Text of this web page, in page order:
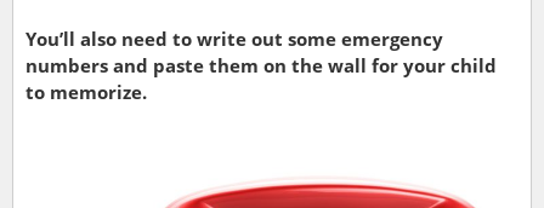
You’ll also need to write out some emergency
numbers and paste them on the wall for your child
to memorize.